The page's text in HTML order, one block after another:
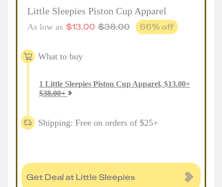
Little Sleepies Piston Cup Apparel
As low as $13.00 $38.00 66% off
What to buy
1 Little Sleepies Piston Cup Apparel, $13.00+
$38.00+
Shipping: Free on orders of $25+
Get Deal at Little Sleepies